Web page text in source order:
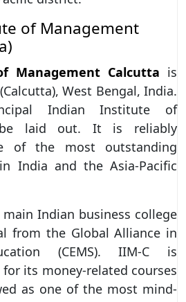
of Management
Management Calcutta is
West Bengal, India.
Indian Institute of
be laid out. It is reliably
of the most outstanding
India and the Asia-Pacific
main Indian business college
from the Global Alliance in
(CEMS). IIM-C is
its money-related courses
as one of the most mind-